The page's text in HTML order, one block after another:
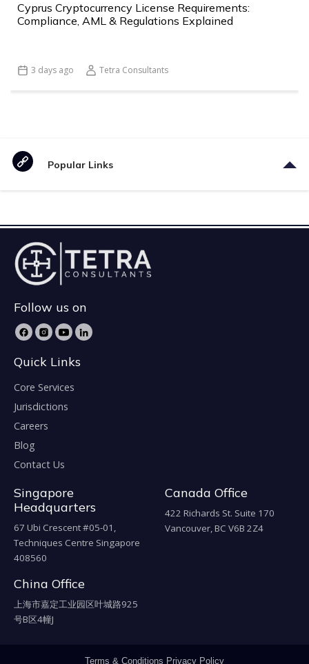
Cyprus Cryptocurrency License Requirements:
Compliance, AML & Regulations Explained
3 days ago Tetra Consultants
Popular Links
Follow us on
Quick Links
Core Services
Jurisdictions
Careers
Blog
Contact Us
Singapore
Headquarters
67 Ubi Crescent #05-01,
Techniques Centre Singapore
408560
Canada Office
422 Richards St. Suite 170
Vancouver, BC V6B 2Z4
China Office
上海市嘉定工业园区叶城路925
号B区4幢J
Terms & Conditions Privacy Policy